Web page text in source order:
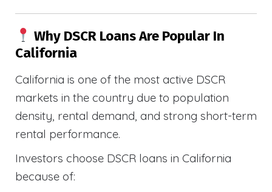
Why DSCR Loans Are Popular In
California
California is one of the most active DSCR
markets in the country due to population
density, rental demand, and strong short-term
rental performance.
Investors choose DSCR loans in California
because of: